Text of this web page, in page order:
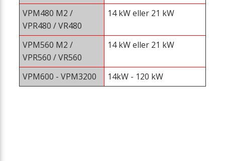
VPM480 M2 /
VPR480 / VR480
14 kW eller 21 kW
VPM560 M2 /
VPR560 / VR560
14 kW eller 21 kW
VPM600 - VPM3200 14kW - 120 kW